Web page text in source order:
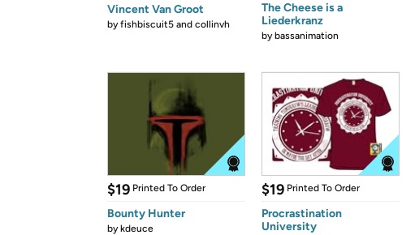
Vincent Van Groot
byfishbiscuit5 and collinvh
The Cheese is a
Liederkranz
bybassanimation
$19 Printed To Order
Bounty Hunter
bykdeuce
$19 Printed To Order
Procrastination
University